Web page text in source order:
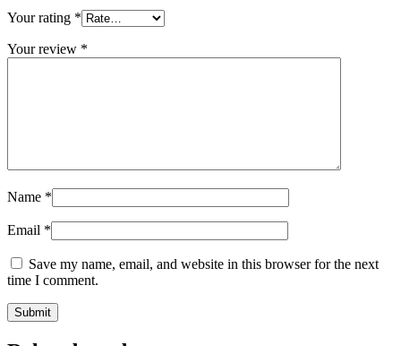
Your rating *
Your review *
Name *
Email *
Save my name, email, and website in this browser for the next
time I comment.